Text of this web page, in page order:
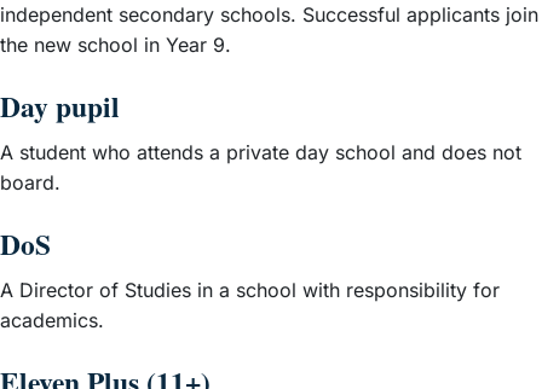
independent secondary schools. Successful applicants join
the new school in Year 9.
Day pupil
A student who attends a private day school and does not
board.
DoS
A Director of Studies in a school with responsibility for
academics.